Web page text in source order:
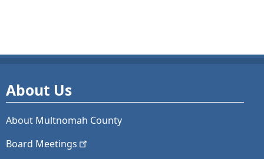
About Us
About Multnomah County
Board Meetings